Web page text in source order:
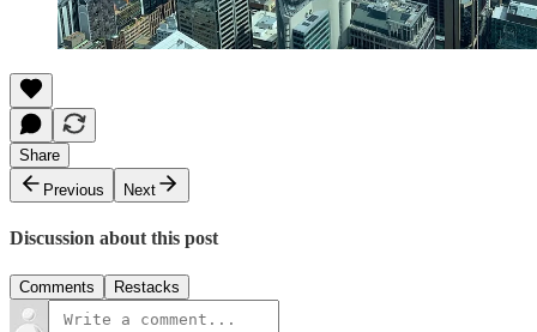
Share
Previous
Next
Discussion about this post
Comments Restacks